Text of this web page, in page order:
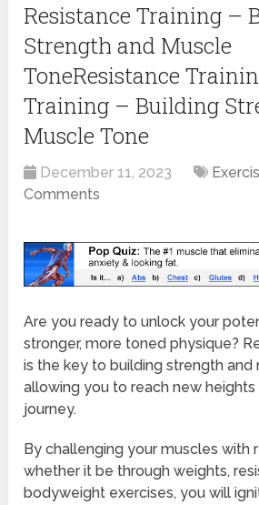
Resistance Training –
Strength and Muscle
ToneResistance
Training – Building
Muscle Tone
December 11, 2023
Comments
Are you ready to unlock your
stronger, more toned physique?
is the key to building strength and
allowing you to reach new heights
journey.
By challenging your muscles with
whether it be through weights,
bodyweight exercises, you will